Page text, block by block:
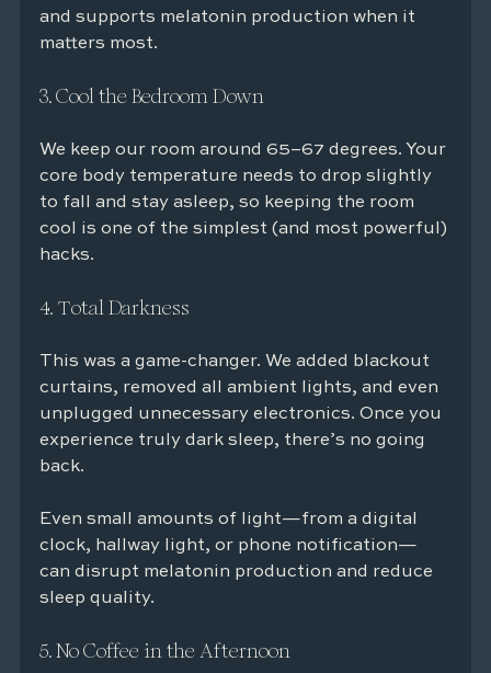
and supports melatonin production when it
matters most.
3. Cool the Bedroom Down
We keep our room around 65–67 degrees. Your
core body temperature needs to drop slightly
to fall and stay asleep, so keeping the room
cool is one of the simplest (and most powerful)
hacks.
4. Total Darkness
This was a game-changer. We added blackout
curtains, removed all ambient lights, and even
unplugged unnecessary electronics. Once you
experience truly dark sleep, there’s no going
back.
Even small amounts of light—from a digital
clock, hallway light, or phone notification—
can disrupt melatonin production and reduce
sleep quality.
5. No Coffee in the Afternoon